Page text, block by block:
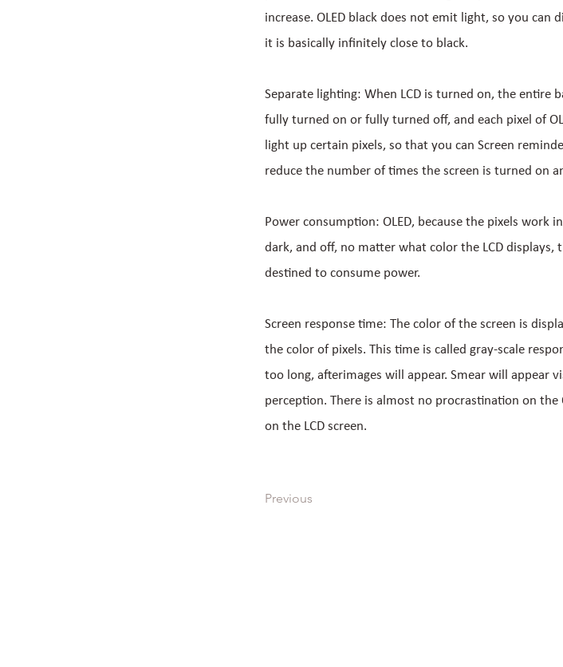
increase. OLED black does not emit light, so you
it is basically infinitely close to black.
Separate lighting: When LCD is turned on, the entire
fully turned on or fully turned off, and each pixel of
light up certain pixels, so that you can Screen
reduce the number of times the screen is turned on
Power consumption: OLED, because the pixels work
dark, and off, no matter what color the LCD displays,
destined to consume power.
Screen response time: The color of the screen is
the color of pixels. This time is called gray-scale
too long, afterimages will appear. Smear will appear
perception. There is almost no procrastination on the
on the LCD screen.
Previous